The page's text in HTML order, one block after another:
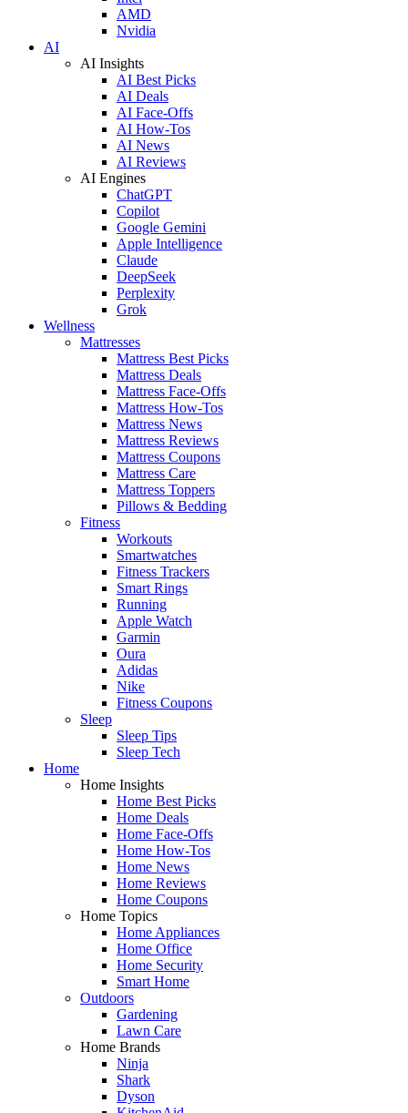
AMD
Nvidia
AI
AI Insights
AI Best Picks
AI Deals
AI Face-Offs
AI How-Tos
AI News
AI Reviews
AI Engines
ChatGPT
Copilot
Google Gemini
Apple Intelligence
Claude
DeepSeek
Perplexity
Grok
Wellness
Mattresses
Mattress Best Picks
Mattress Deals
Mattress Face-Offs
Mattress How-Tos
Mattress News
Mattress Reviews
Mattress Coupons
Mattress Care
Mattress Toppers
Pillows & Bedding
Fitness
Workouts
Smartwatches
Fitness Trackers
Smart Rings
Running
Apple Watch
Garmin
Oura
Adidas
Nike
Fitness Coupons
Sleep
Sleep Tips
Sleep Tech
Home
Home Insights
Home Best Picks
Home Deals
Home Face-Offs
Home How-Tos
Home News
Home Reviews
Home Coupons
Home Topics
Home Appliances
Home Office
Home Security
Smart Home
Outdoors
Gardening
Lawn Care
Home Brands
Ninja
Shark
Dyson